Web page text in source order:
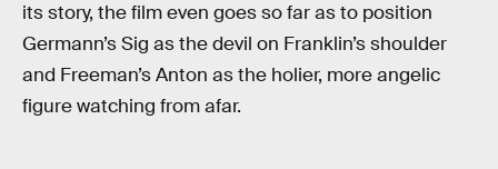
its story, the film even goes so far as to position
Germann’s Sig as the devil on Franklin’s shoulder
and Freeman’s Anton as the holier, more angelic
figure watching from afar.